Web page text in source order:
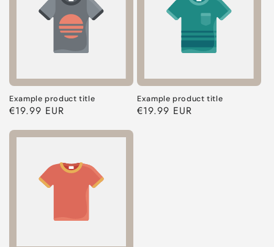
Example product title
Regular
€19.99 EUR
Example product title
Regular
€19.99 EUR